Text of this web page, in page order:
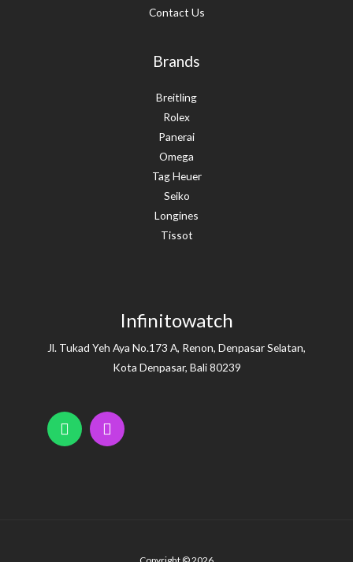
Contact Us
Brands
Breitling
Rolex
Panerai
Omega
Tag Heuer
Seiko
Longines
Tissot
Infinitowatch
Jl. Tukad Yeh Aya No.173 A, Renon, Denpasar Selatan,
Kota Denpasar, Bali 80239